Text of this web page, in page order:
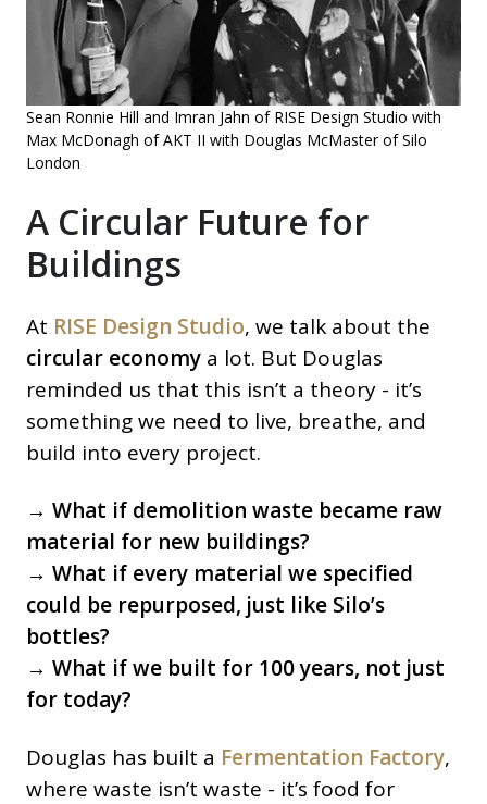
Sean Ronnie Hill and Imran Jahn of RISE Design Studio with
Max McDonagh of AKT II with Douglas McMaster of Silo
London
A Circular Future for
Buildings
At RISE Design Studio, we talk about the
circular economy a lot. But Douglas
reminded us that this isn’t a theory - it’s
something we need to live, breathe, and
build into every project.
→ What if demolition waste became raw
material for new buildings?
→ What if every material we specified
could be repurposed, just like Silo’s
bottles?
→ What if we built for 100 years, not just
for today?
Douglas has built a Fermentation Factory,
where waste isn’t waste - it’s food for